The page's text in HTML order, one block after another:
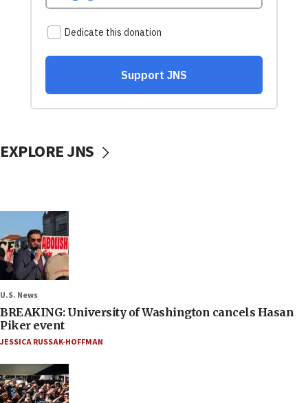
EXPLORE JNS
U.S. News
BREAKING: University of Washington cancels Hasan
Piker event
JESSICA RUSSAK-HOFFMAN